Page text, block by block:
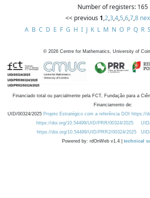
Number of registers: 165
<< previous 1,2,3,4,5,6,7,8
A B C D E F G H I J K L M N O P Q R S
© 2026 Centre for Mathematics, University of
Financiado total ou parcialmente pela FCT, Fundação para a
Financiamento de:
UID/00324/2025 Projeto Estratégico com a referência DOI https://
https://doi.org/10.54499/UID/PRR/00324/2025
https://doi.org/10.54499/UID/PRR2/00324/2025
Powered by: rdOnWeb v1.4 | technical